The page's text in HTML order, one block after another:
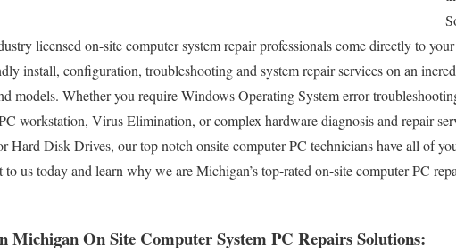
licensed on-site computer system repair professionals come directly to
install, configuration, troubleshooting and system repair services on an
models. Whether you require Windows Operating System error
workstation, Virus Elimination, or complex hardware diagnosis and repair
Hard Disk Drives, our top notch onsite computer PC technicians have all of
to us today and learn why we are Michigan’s top-rated on-site computer PC
Michigan On Site Computer System PC Repairs Solutions: